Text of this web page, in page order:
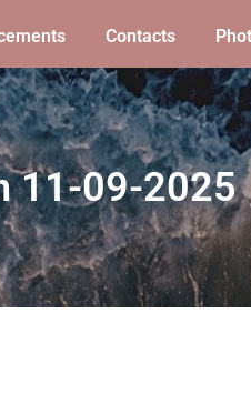
Contacts
11-09-2025